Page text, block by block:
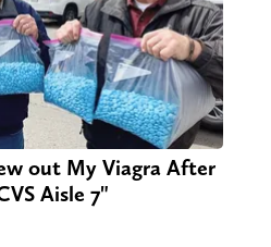
out My Viagra After
Aisle 7"